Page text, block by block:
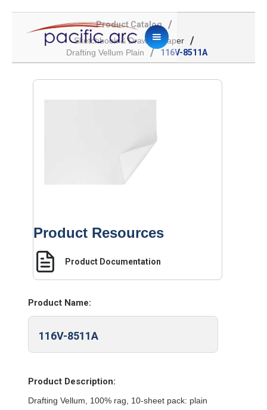
Product Catalog /
Sketchbook & Drawing Paper /
Drafting Vellum Plain / 116V-8511A
Product Resources
Product Documentation
Product Name:
116V-8511A
Product Description:
Drafting Vellum, 100% rag, 10-sheet pack: plain